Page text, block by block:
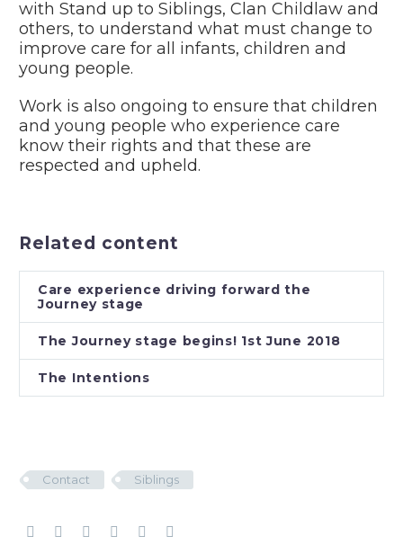
with Stand up to Siblings, Clan Childlaw and
others, to understand what must change to
improve care for all infants, children and
young people.
Work is also ongoing to ensure that children
and young people who experience care
know their rights and that these are
respected and upheld.
Related content
Care experience driving forward the
Journey stage
The Journey stage begins! 1st June 2018
The Intentions
Contact Siblings